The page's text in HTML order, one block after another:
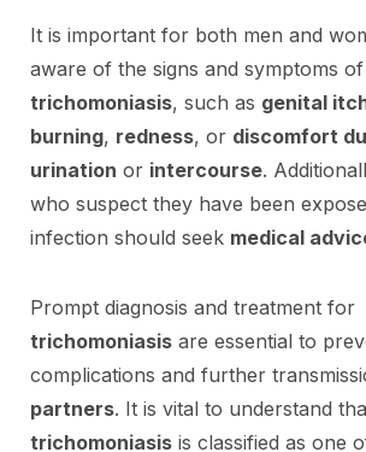
It is important for both men and
aware of the signs and symptoms of
trichomoniasis, such as genital
burning, redness, or discomfort
urination or intercourse.
who suspect they have been
infection should seek medical
Prompt diagnosis and treatment for
trichomoniasis are essential to
complications and further
partners. It is vital to understand
trichomoniasis is classified as one